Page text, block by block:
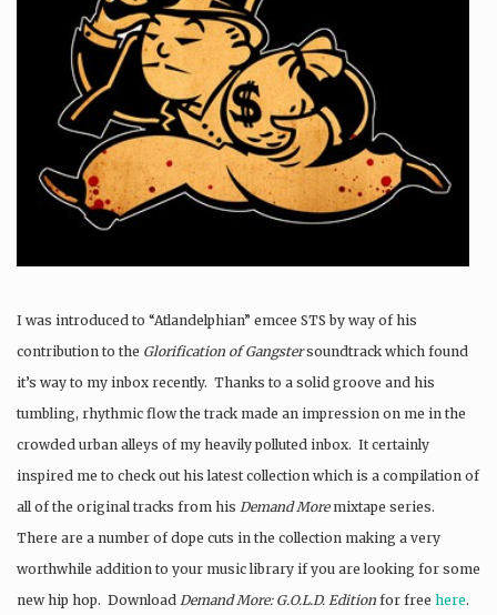
I was introduced to “Atlandelphian” emcee STS by way of his
contribution to the Glorification of Gangstersoundtrack which found
it’s way to my inbox recently. Thanks to a solid groove and his
tumbling, rhythmic flow the track made an impression on me in the
crowded urban alleys of my heavily polluted inbox. It certainly
inspired me to check out his latest collection which is a compilation of
all of the original tracks from his Demand Moremixtape series.
There are a number of dope cuts in the collection making a very
worthwhile addition to your music library if you are looking for some
new hip hop. Download Demand More: G.O.L.D. Edition for free here.